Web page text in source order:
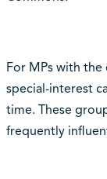
For MPs with
special-interest
time. These
frequently